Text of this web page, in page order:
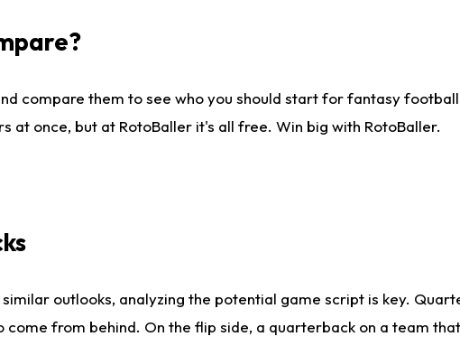
compare them to see who you should start for fantasy
at once, but at RotoBaller it's all free. Win big with RotoBaller.
outlooks, analyzing the potential game script is key.
from behind. On the flip side, a quarterback on a team